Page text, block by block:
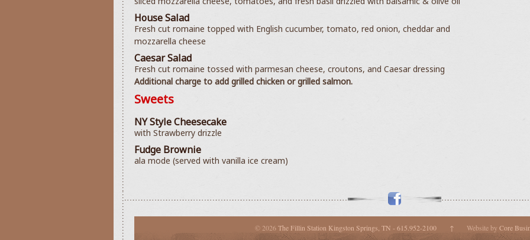
House Salad
Fresh cut romaine topped with English cucumber, tomato, red onion, cheddar and
mozzarella cheese
Caesar Salad
Fresh cut romaine tossed with parmesan cheese, croutons, and Caesar dressing
Additional charge to add grilled chicken orgrilled salmon.
Sweets
NY Style Cheesecake
with Strawberry drizzle
Fudge Brownie
ala mode (served with vanilla ice cream)
© 2026The Fillin Station Kingston Springs, TN - 615.952-2100 ↑ Website by Core